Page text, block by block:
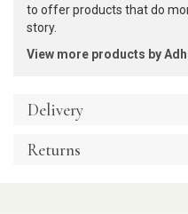
to offer products that do
story.
View more products by
Delivery
Returns